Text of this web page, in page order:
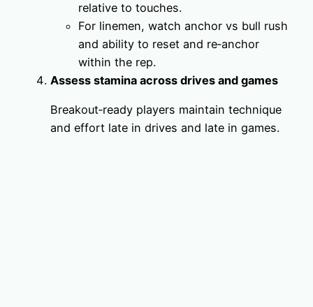
relative to touches.
For linemen, watch anchor vs bull rush
and ability to reset and re‑anchor
within the rep.
Assess stamina across drives and games
Breakout‑ready players maintain technique
and effort late in drives and late in games.